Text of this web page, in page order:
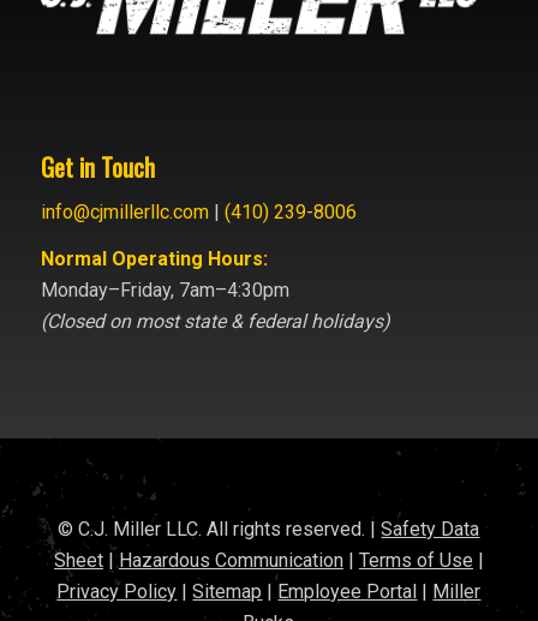
Get in Touch
info@cjmillerllc.com| (410) 239-8006
Normal Operating Hours:
Monday–Friday, 7am–4:30pm
(Closed on most state & federal holidays)
© C.J. Miller LLC. All rights reserved. |Safety Data
Sheet| Hazardous Communication| Terms of Use
Privacy Policy |Sitemap | Employee Portal
Miller